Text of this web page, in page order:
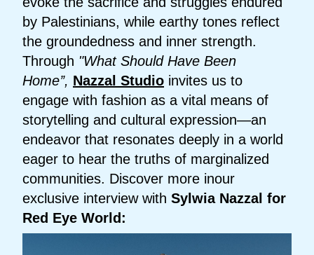
by Palestinians, while earthy tones reflect
the groundedness and inner strength.
Through "What Should Have Been
Home’’, Nazzal Studio invites us to
engage with fashion as a vital means of
storytelling and cultural expression—an
endeavor that resonates deeply in a world
eager to hear the truths of marginalized
communities. Discover more inour
exclusive interview with Sylwia Nazzal for
Red Eye World: